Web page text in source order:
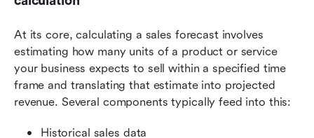
At its core, calculating a sales forecast involves
estimating how many units of a product or service
your business expects to sell within a specified time
frame and translating that estimate into projected
revenue. Several components typically feed into this:
Historical sales data